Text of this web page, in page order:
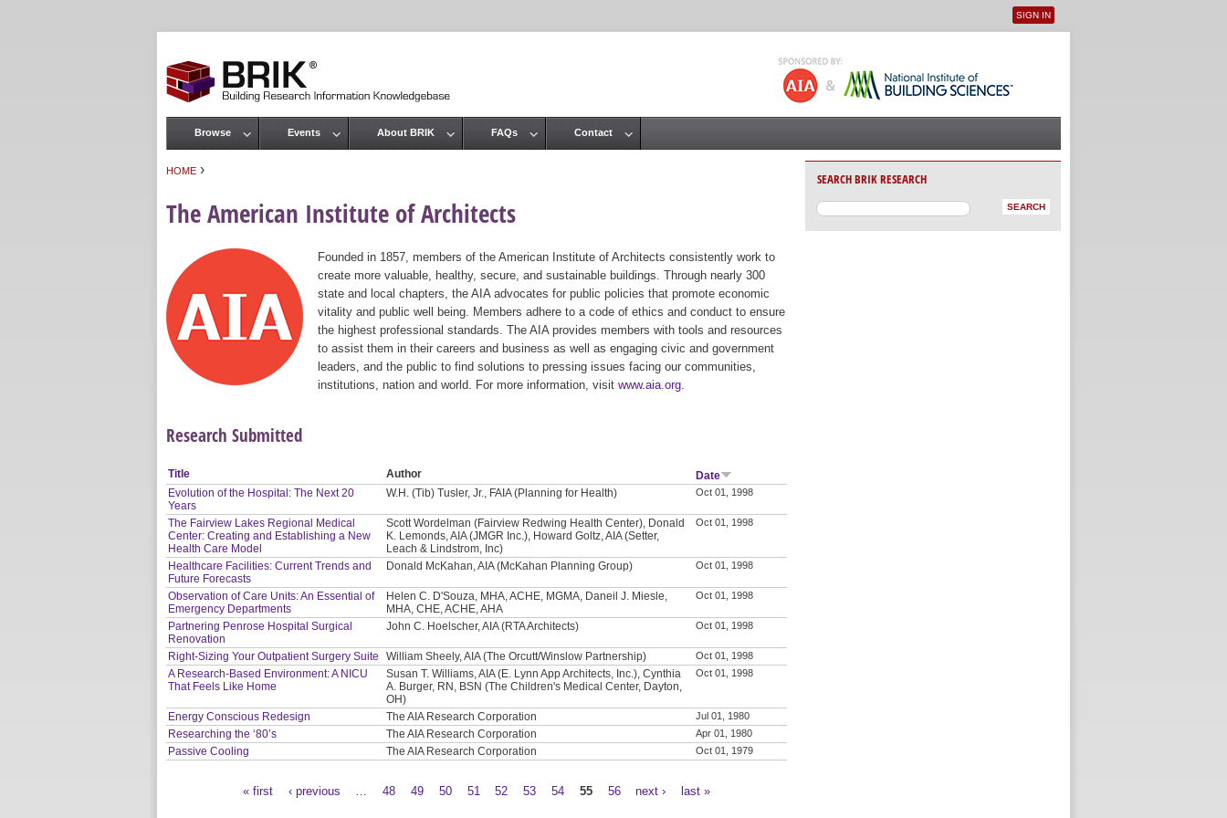
User menu
SIGN IN
HOME ›
The American Institute of Architects
Founded in 1857, members of the American Institute of Architects consistently work to
create more valuable, healthy, secure, and sustainable buildings. Through nearly 300
state and local chapters, the AIA advocates for public policies that promote economic
vitality and public well being. Members adhere to a code of ethics and conduct to ensure
the highest professional standards. The AIA provides members with tools and resources
to assist them in their careers and business as well as engaging civic and government
leaders, and the public to find solutions to pressing issues facing our communities,
institutions, nation and world. For more information, visit www.aia.org
Research Submitted
Title Author
Date
Evolution of the Hospital: The Next 20
Years
W.H. (Tib) Tusler, Jr., FAIA (Planning for Health) Oct 01, 1998
The Fairview Lakes Regional Medical
Center: Creating and Establishing a New
Health Care Model
Scott Wordelman (Fairview Redwing Health Center), Donald
K. Lemonds, AIA (JMGR Inc.), Howard Goltz, AIA (Setter,
Leach & Lindstrom, Inc)
Oct 01, 1998
Healthcare Facilities: Current Trends and
Future Forecasts
Donald McKahan, AIA (McKahan Planning Group) Oct 01, 1998
Observation of Care Units: An Essential of
Emergency Departments
Helen C. D'Souza, MHA, ACHE, MGMA, Daneil J. Miesle,
MHA, CHE, ACHE, AHA
Oct 01, 1998
Partnering Penrose Hospital Surgical
Renovation
John C. Hoelscher, AIA (RTA Architects) Oct 01, 1998
Right-Sizing Your Outpatient Surgery Suite William Sheely, AIA (The Orcutt/Winslow Partnership) Oct 01, 1998
A Research-Based Environment: A NICU
That Feels Like Home
Susan T. Williams, AIA (E. Lynn App Architects, Inc.), Cynthia
A. Burger, RN, BSN (The Children's Medical Center, Dayton,
OH)
Oct 01, 1998
Energy Conscious Redesign The AIA Research Corporation Jul 01, 1980
Researching the ‘80’s The AIA Research Corporation Apr 01, 1980
Passive Cooling The AIA Research Corporation Oct 01, 1979
« first ‹ previous 48 49 50 51 52 53 54 55 56 next › last »
Main menu
Browse Events About BRIK FAQs Contact
SEARCH BRIK RESEARCH